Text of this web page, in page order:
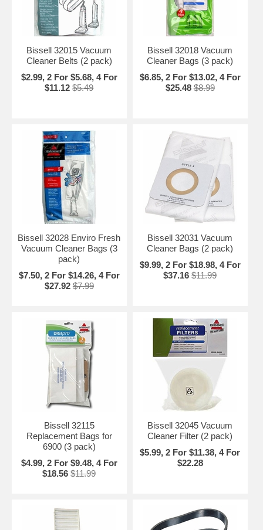
Bissell 32015 Vacuum
Cleaner Belts (2 pack)
$2.99, 2 For $5.68, 4 For
$11.12 $5.49
Bissell 32018 Vacuum
Cleaner Bags (3 pack)
$6.85, 2 For $13.02, 4 For
$25.48 $8.99
Bissell 32028 Enviro Fresh
Vacuum Cleaner Bags (3
pack)
$7.50, 2 For $14.26, 4 For
$27.92 $7.99
Bissell 32031 Vacuum
Cleaner Bags (2 pack)
$9.99, 2 For $18.98, 4 For
$37.16 $11.99
Bissell 32115
Replacement Bags for
6900 (3 pack)
$4.99, 2 For $9.48, 4 For
$18.56 $11.99
Bissell 32045 Vacuum
Cleaner Filter (2 pack)
$5.99, 2 For $11.38, 4 For
$22.28